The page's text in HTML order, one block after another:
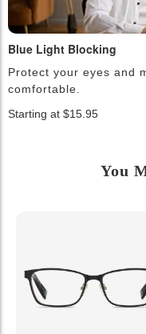
Blue Light Blocking
Protect your eyes and
comfortable.
Starting at $15.95
You